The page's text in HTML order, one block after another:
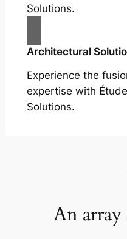
Solutions.
Architectural
Experience the
expertise with
Solutions.
An array